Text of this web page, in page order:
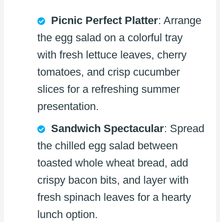
Picnic Perfect Platter: Arrange
the egg salad on a colorful tray
with fresh lettuce leaves, cherry
tomatoes, and crisp cucumber
slices for a refreshing summer
presentation.
Sandwich Spectacular: Spread
the chilled egg salad between
toasted whole wheat bread, add
crispy bacon bits, and layer with
fresh spinach leaves for a hearty
lunch option.